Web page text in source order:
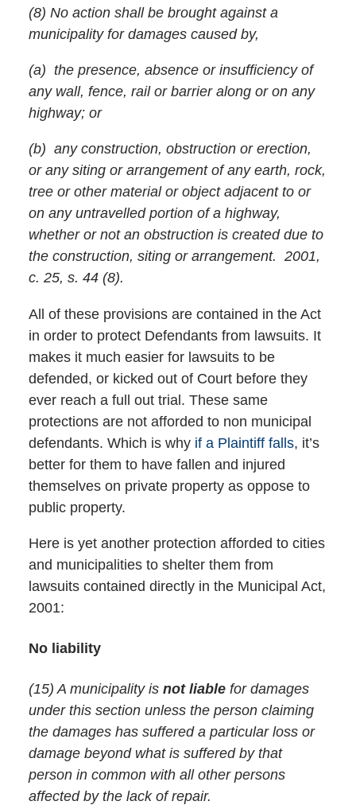
(8) No action shall be brought against a
municipality for damages caused by,
(a) the presence, absence or insufficiency of
any wall, fence, rail or barrier along or on any
highway; or
(b) any construction, obstruction or erection,
or any siting or arrangement of any earth, rock,
tree or other material or object adjacent to or
on any untravelled portion of a highway,
whether or not an obstruction is created due to
the construction, siting or arrangement. 2001,
c. 25, s. 44 (8).
All of these provisions are contained in the Act
in order to protect Defendants from lawsuits. It
makes it much easier for lawsuits to be
defended, or kicked out of Court before they
ever reach a full out trial. These same
protections are not afforded to non municipal
defendants. Which is why if a Plaintiff falls, it’s
better for them to have fallen and injured
themselves on private property as oppose to
public property.
Here is yet another protection afforded to cities
and municipalities to shelter them from
lawsuits contained directly in the Municipal Act,
2001:
No liability
(15) A municipality is not liablefor damages
under this section unless the person claiming
the damages has suffered a particular loss or
damage beyond what is suffered by that
person in common with all other persons
affected by the lack of repair.